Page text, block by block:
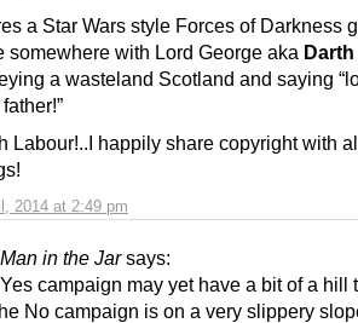
2014 at 2:49 pm
a Star Wars style Forces of Darkness
somewhere with Lord George aka
a wasteland Scotland and saying
Labour!..I happily share copyright with
in the Jar says:
campaign may yet have a bit of a hill
No campaign is on a very slippery